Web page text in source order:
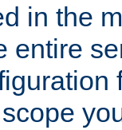
in the
entire